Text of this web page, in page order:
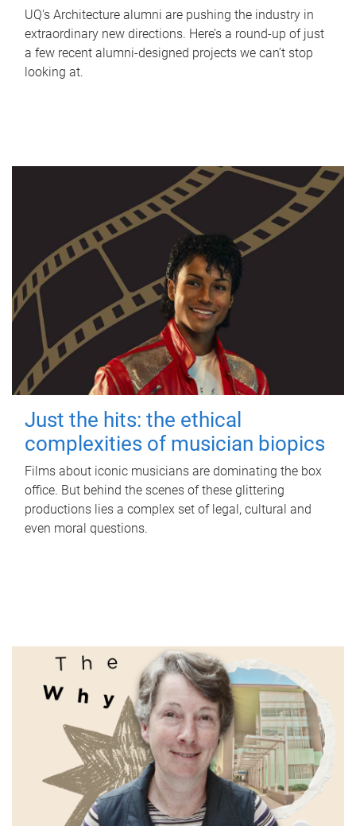
UQ's Architecture alumni are pushing the industry in
extraordinary new directions. Here’s a round-up of just
a few recent alumni-designed projects we can’t stop
looking at.
Just the hits: the ethical
complexities of musician biopics
Films about iconic musicians are dominating the box
office. But behind the scenes of these glittering
productions lies a complex set of legal, cultural and
even moral questions.